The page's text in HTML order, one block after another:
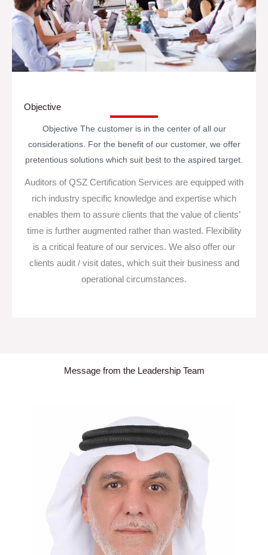
Objective
Objective The customer is in the center of all our
considerations. For the benefit of our customer, we offer
pretentious solutions which suit best to the aspired target.
Auditors of QSZ Certification Services are equipped with
rich industry specific knowledge and expertise which
enables them to assure clients that the value of clients’
time is further augmented rather than wasted. Flexibility
is a critical feature of our services. We also offer our
clients audit / visit dates, which suit their business and
operational circumstances.
Message from the Leadership Team